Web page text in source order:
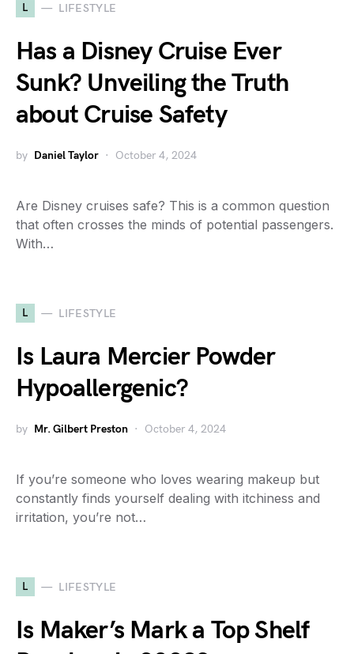
L LIFESTYLE
Has a Disney Cruise Ever
Sunk? Unveiling the Truth
about Cruise Safety
by Daniel Taylor October 4, 2024
Are Disney cruises safe? This is a common question
that often crosses the minds of potential passengers.
With…
L LIFESTYLE
Is Laura Mercier Powder
Hypoallergenic?
by Mr. Gilbert Preston October 4, 2024
If you’re someone who loves wearing makeup but
constantly finds yourself dealing with itchiness and
irritation, you’re not…
L LIFESTYLE
Is Maker’s Mark a Top Shelf